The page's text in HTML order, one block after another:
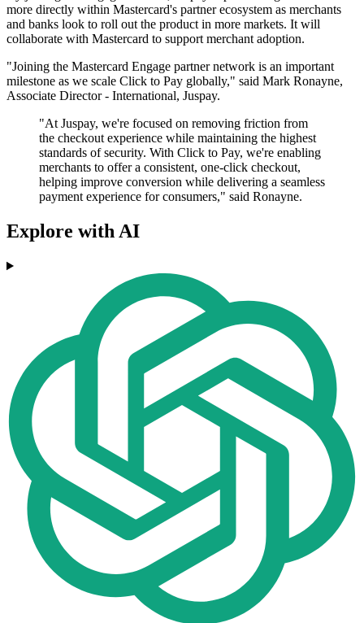
more directly within Mastercard's partner ecosystem as merchants
and banks look to roll out the product in more markets. It will
collaborate with Mastercard to support merchant adoption.
"Joining the Mastercard Engage partner network is an important
milestone as we scale Click to Pay globally," said Mark Ronayne,
Associate Director - International, Juspay.
"At Juspay, we're focused on removing friction from
the checkout experience while maintaining the highest
standards of security. With Click to Pay, we're enabling
merchants to offer a consistent, one-click checkout,
helping improve conversion while delivering a seamless
payment experience for consumers," said Ronayne.
Explore with AI